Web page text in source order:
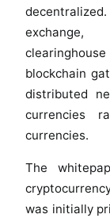
exchange,
blockchain
distributed
currencies
currencies.
The
was initially